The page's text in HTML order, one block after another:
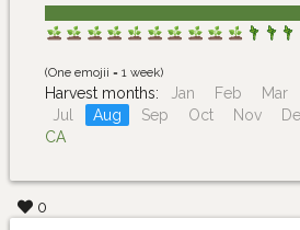
(One emojii = 1 week)
Harvest months: Jan Feb Mar
Jul
Aug Sep Oct Nov
CA
0